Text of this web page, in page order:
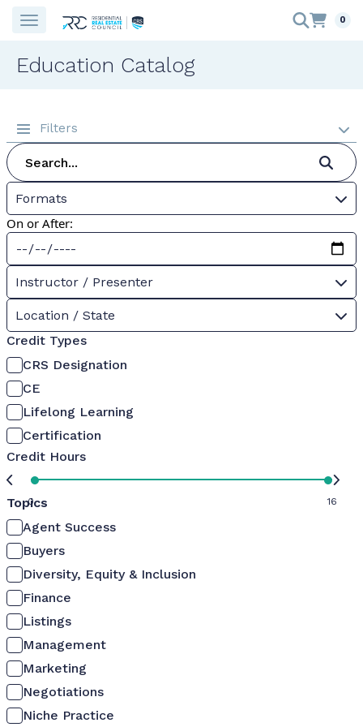
0
Education Catalog
Filters
Formats
On or After:
Instructor / Presenter
Location / State
Credit Types
CRS Designation
CE
Lifelong Learning
Certification
Credit Hours
0 16
Topics
Agent Success
Buyers
Diversity, Equity & Inclusion
Finance
Listings
Management
Marketing
Negotiations
Niche Practice